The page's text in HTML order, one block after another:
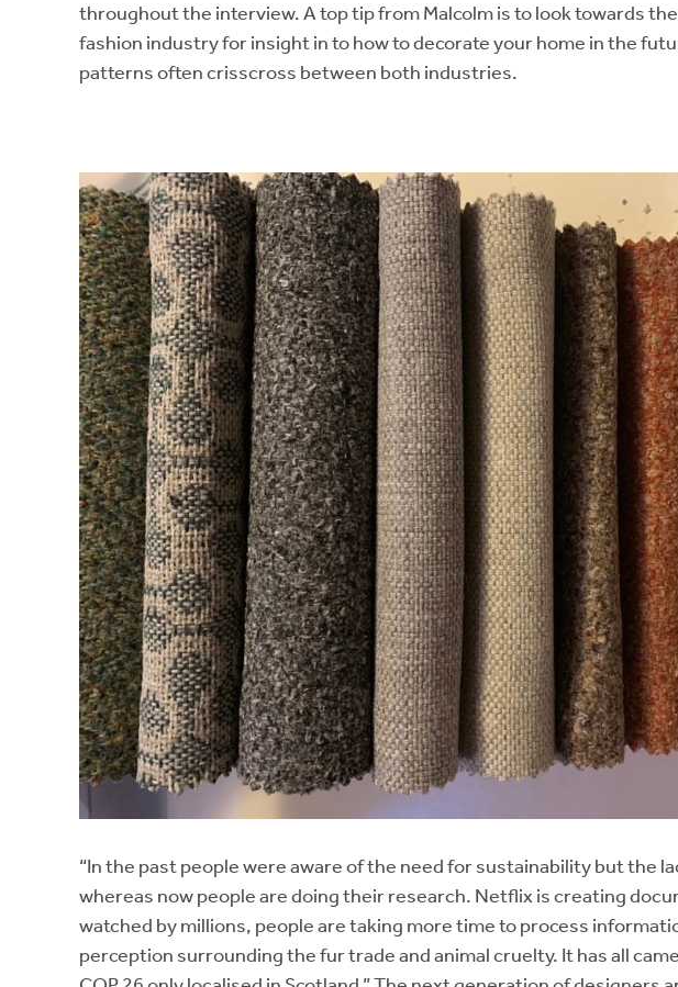
throughout the interview. A top tip from Malcolm is to look towards
fashion industry for insight in to how to decorate your home in the
patterns often crisscross between both industries.
“In the past people were aware of the need for sustainability but the
whereas now people are doing their research. Netflix is creating
watched by millions, people are taking more time to process
perception surrounding the fur trade and animal cruelty. It has all